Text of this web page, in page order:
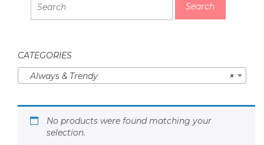
CATEGORIES
×
Always & Trendy
No products were found matching your
selection.